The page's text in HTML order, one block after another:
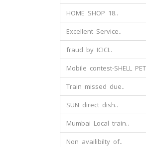
HOME SHOP 18..
Excellent Service..
fraud by ICICI..
Mobile contest-SHELL
Train missed due..
SUN direct dish..
Mumbai Local train..
Non availibilty of..